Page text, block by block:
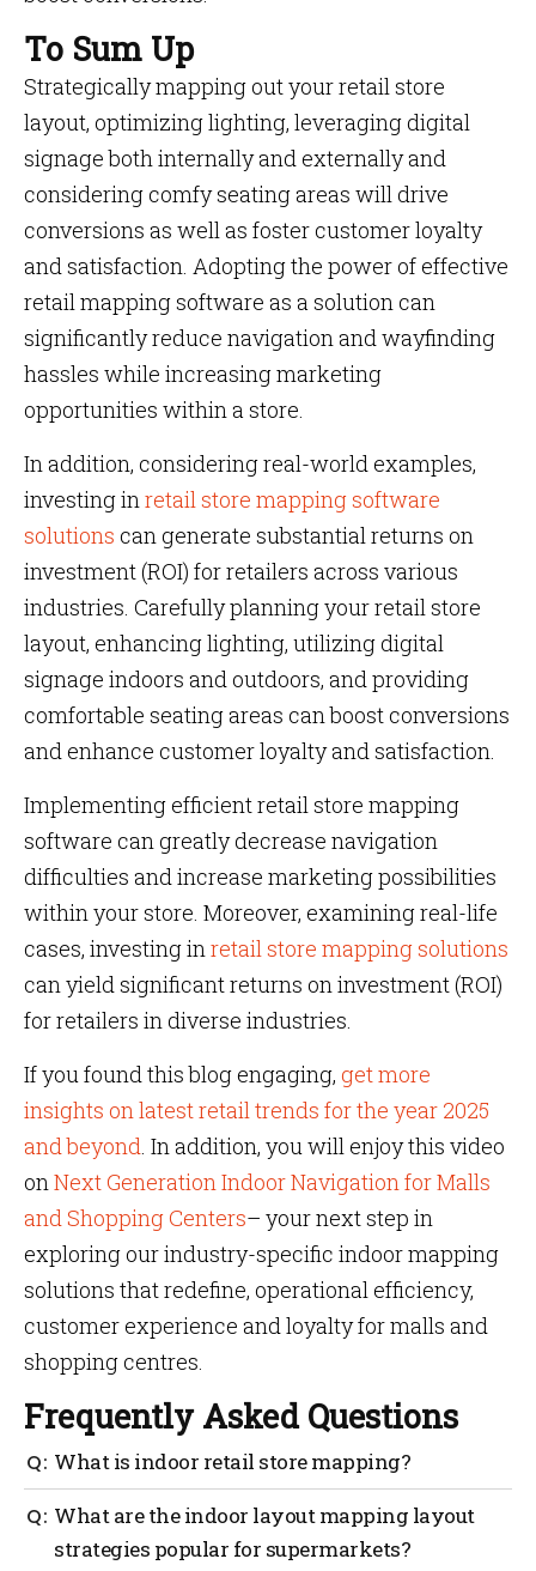
To Sum Up
Strategically mapping out your retail store
layout, optimizing lighting, leveraging digital
signage both internally and externally and
considering comfy seating areas will drive
conversions as well as foster customer loyalty
and satisfaction. Adopting the power of effective
retail mapping software as a solution can
significantly reduce navigation and wayfinding
hassles while increasing marketing
opportunities within a store.
In addition, considering real-world examples,
investing inretail store mapping software
solutions can generate substantial returns on
investment (ROI) for retailers across various
industries. Carefully planning your retail store
layout, enhancing lighting, utilizing digital
signage indoors and outdoors, and providing
comfortable seating areas can boost conversions
and enhance customer loyalty and satisfaction.
Implementing efficient retail store mapping
software can greatly decrease navigation
difficulties and increase marketing possibilities
within your store. Moreover, examining real-life
cases, investing inretail store mapping solutions
can yield significant returns on investment (ROI)
for retailers in diverse industries.
If you found this blog engaging, get more
insights on latest retail trends for the year 2025
and beyond. In addition, you will enjoy this video
onNext Generation Indoor Navigation for Malls
and Shopping Centers– your next step in
exploring our industry-specific indoor mapping
solutions that redefine, operational efficiency,
customer experience and loyalty for malls and
shopping centres.
Frequently Asked Questions
What is indoor retail store mapping?
Indoor retail store mapping software is
revolutionizing the way retailers allow in-store
shopping experience. It is easy to get started with
What are the indoor layout mapping layout
strategies popular for supermarkets?